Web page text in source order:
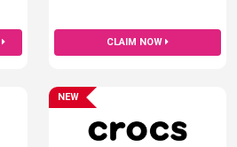
CLAIM NOW
NEW